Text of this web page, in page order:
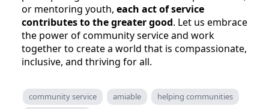
or mentoring youth, each act of service
contributes to the greater good. Let us embrace
the power of community service and work
together to create a world that is compassionate,
inclusive, and thriving for all.
community service amiable
helping communities